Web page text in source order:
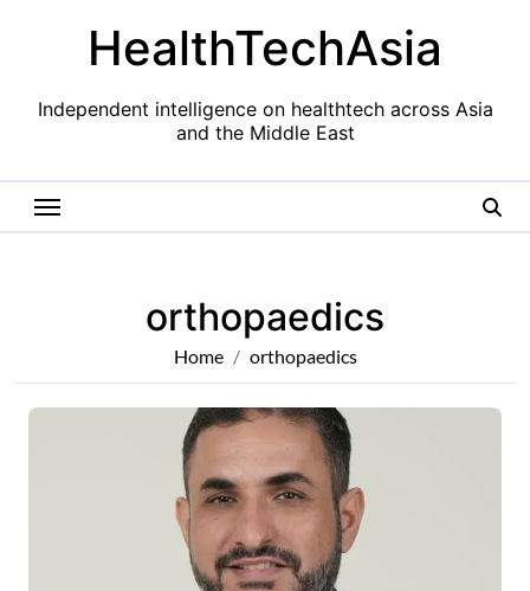
HealthTechAsia
Independent intelligence on healthtech across Asia
and the Middle East
orthopaedics
Home orthopaedics